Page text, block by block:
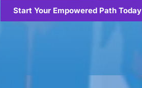
Start Your Empowered Path Today